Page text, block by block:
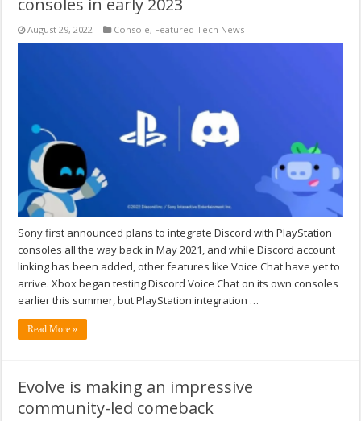
consoles in early 2023
August 29, 2022 Console, Featured Tech News
Sony first announced plans to integrate Discord with PlayStation
consoles all the way back in May 2021, and while Discord account
linking has been added, other features like Voice Chat have yet to
arrive. Xbox began testing Discord Voice Chat on its own consoles
earlier this summer, but PlayStation integration …
Read More »
Evolve is making an impressive
community-led comeback